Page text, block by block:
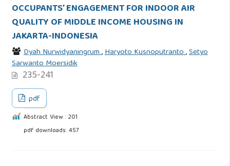
OCCUPANTS’ ENGAGEMENT FOR INDOOR AIR
QUALITY OF MIDDLE INCOME HOUSING IN
JAKARTA-INDONESIA
Dyah Nurwidyaningrum,Haryoto Kusnoputranto,Setyo
Sarwanto Moersidik
235-241
pdf
Abstract View : 201
pdf downloads: 457